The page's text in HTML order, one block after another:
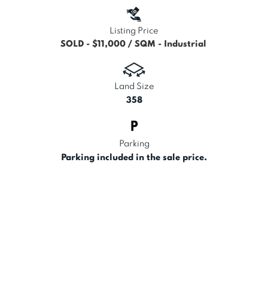
Listing Price
SOLD - $11,000 / SQM - Industrial
Land Size
358
Parking
Parking included in the sale price.